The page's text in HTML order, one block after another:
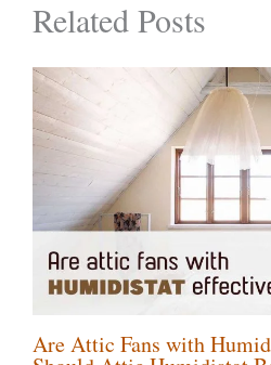
Related Posts
Are Attic Fans with